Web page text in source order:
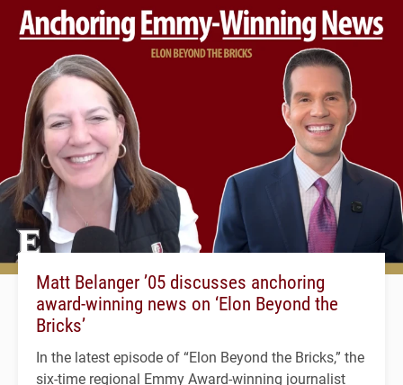
Matt Belanger ’05 discusses anchoring
award-winning news on ‘Elon Beyond the
Bricks’
In the latest episode of “Elon Beyond the Bricks,” the
six-time regional Emmy Award-winning journalist